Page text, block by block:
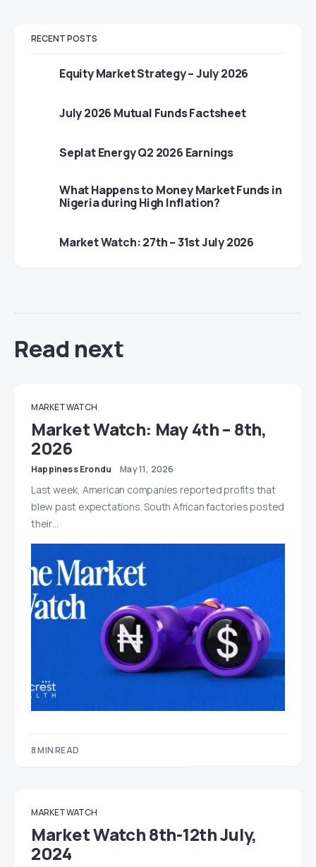
RECENT POSTS
Equity Market Strategy – July 2026
July 2026 Mutual Funds Factsheet
Seplat Energy Q2 2026 Earnings
What Happens to Money Market Funds in
Nigeria during High Inflation?
Market Watch: 27th – 31st July 2026
Read next
MARKET WATCH
Market Watch: May 4th – 8th,
2026
Happiness Erondu May 11, 2026
Last week, American companies reported profits that
blew past expectations. South African factories posted
their…
8 MIN READ
MARKET WATCH
Market Watch 8th-12th July,
2024